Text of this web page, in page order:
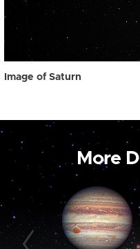
Image of Saturn
More